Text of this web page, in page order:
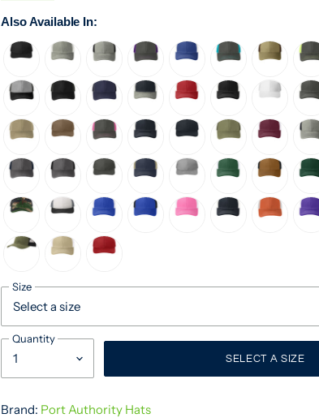
Also Available In:
Size
Quantity
SELECT A SIZE
Brand: Port Authority Hats